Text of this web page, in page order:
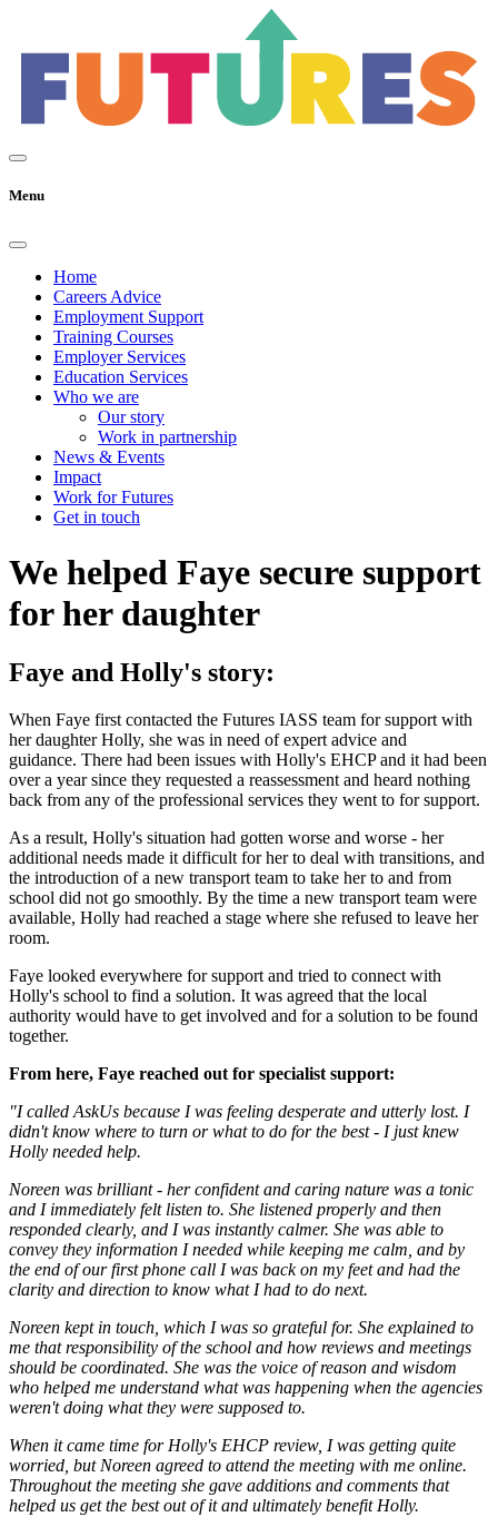
Menu
Home
Careers Advice
Employment Support
Training Courses
Employer Services
Education Services
Who we are
Our story
Work in partnership
News & Events
Impact
Work for Futures
Get in touch
We helped Faye secure support
for her daughter
Faye and Holly's story:
When Faye first contacted the Futures IASS team for support with
her daughter Holly, she was in need of expert advice and
guidance. There had been issues with Holly's EHCP and it had been
over a year since they requested a reassessment and heard nothing
back from any of the professional services they went to for support.
As a result, Holly's situation had gotten worse and worse - her
additional needs made it difficult for her to deal with transitions, and
the introduction of a new transport team to take her to and from
school did not go smoothly. By the time a new transport team were
available, Holly had reached a stage where she refused to leave her
room.
Faye looked everywhere for support and tried to connect with
Holly's school to find a solution. It was agreed that the local
authority would have to get involved and for a solution to be found
together.
From here, Faye reached out for specialist support:
"I called AskUs because I was feeling desperate and utterly lost. I
didn't know where to turn or what to do for the best - I just knew
Holly needed help.
Noreen was brilliant - her confident and caring nature was a tonic
and I immediately felt listen to. She listened properly and then
responded clearly, and I was instantly calmer. She was able to
convey they information I needed while keeping me calm, and by
the end of our first phone call I was back on my feet and had the
clarity and direction to know what I had to do next.
Noreen kept in touch, which I was so grateful for. She explained to
me that responsibility of the school and how reviews and meetings
should be coordinated. She was the voice of reason and wisdom
who helped me understand what was happening when the agencies
weren't doing what they were supposed to.
When it came time for Holly's EHCP review, I was getting quite
worried, but Noreen agreed to attend the meeting with me online.
Throughout the meeting she gave additions and comments that
helped us get the best out of it and ultimately benefit Holly.